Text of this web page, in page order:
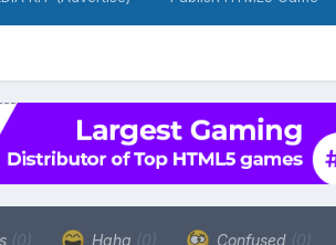
(0) Haha (0) Confused (0)